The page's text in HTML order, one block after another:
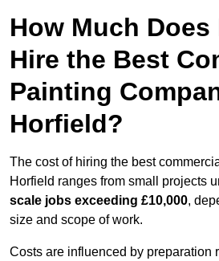
How Much
Hire the Best
Painting
Horfield?
The cost of hiring the best
Horfield ranges from small projects
scale jobs exceeding £10,000,
size and scope of work.
Costs are influenced by preparation